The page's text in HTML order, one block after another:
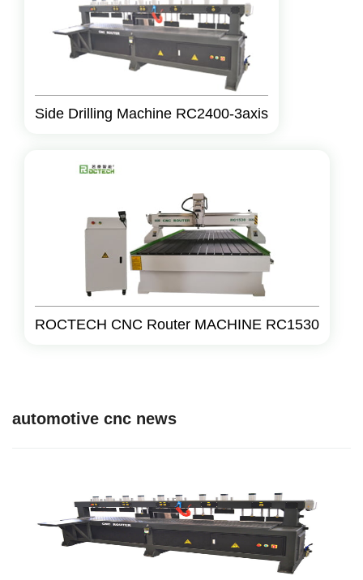
Side Drilling Machine RC2400-3axis
ROCTECH CNC Router MACHINE RC1530
automotive cnc news